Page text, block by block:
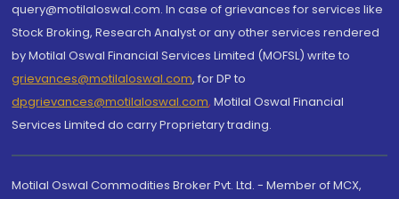
query@motilaloswal.com. In case of grievances for services like
Stock Broking, Research Analyst or any other services rendered
by Motilal Oswal Financial Services Limited (MOFSL) write to
grievances@motilaloswal.com, for DP to
dpgrievances@motilaloswal.com, Motilal Oswal Financial
Services Limited do carry Proprietary trading.
Motilal Oswal Commodities Broker Pvt. Ltd. - Member of MCX,